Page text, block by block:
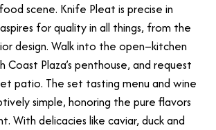
scene. Knife Pleat is precise in
for quality in all things, from the
design. Walk into the open–kitchen
Coast Plaza’s penthouse, and request
patio. The set tasting menu and wine
simple, honoring the pure flavors
With delicacies like caviar, duck and